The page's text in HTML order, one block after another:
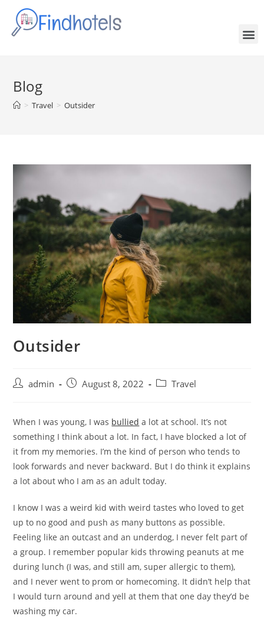
Blog
> Travel > Outsider
Outsider
admin August 8, 2022 Travel
When I was young, I was bullied a lot at school. It’s not
something I think about a lot. In fact, I have blocked a lot of
it from my memories. I’m the kind of person who tends to
look forwards and never backward. But I do think it explains
a lot about who I am as an adult today.
I know I was a weird kid with weird tastes who loved to get
up to no good and push as many buttons as possible.
Feeling like an outcast and an underdog, I never felt part of
a group. I remember popular kids throwing peanuts at me
during lunch (I was, and still am, super allergic to them),
and I never went to prom or homecoming. It didn’t help that
I would turn around and yell at them that one day they’d be
washing my car.